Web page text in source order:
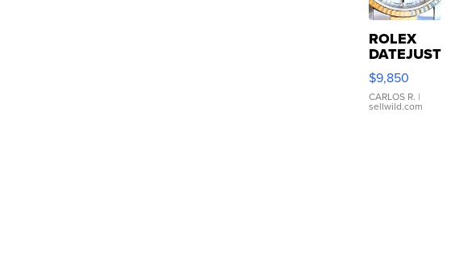
ROLEX
DATEJUST
16233
WHITE
DIAL
FLUTED
$9,850
CARLOS R. |
sellwild.com